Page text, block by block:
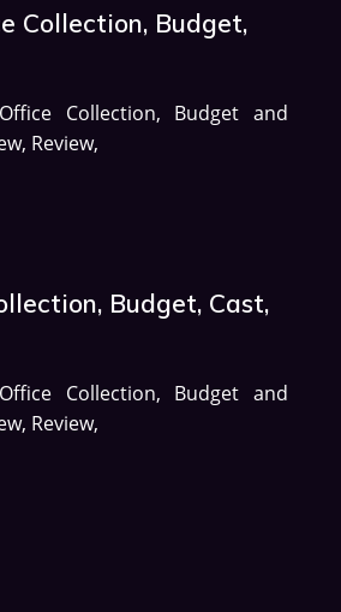
Collection, Budget,
Collection, Budget and
Review,
Budget, Cast,
Collection, Budget and
Review,